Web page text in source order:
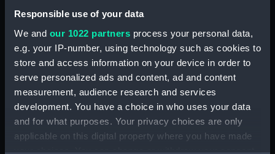
Responsible use of your data
We and our 1022 partners process your personal data,
e.g. your IP-number, using technology such as cookies to
store and access information on your device in order to
serve personalized ads and content, ad and content
measurement, audience research and services
development. You have a choice in who uses your data
and for what purposes. Your privacy choices are only
applicable on this digital property where you have made
your choices. You can change or withdraw your consent
Admiral Vernon's dispatch to Sir Charles Wager,
First Lord of the Admiralty, 1740. (Manuscript)
Letters from Admiral Viscount Augustus Keppel to
the Prime Minister, the Duke of Portland, 1783
(Manuscript) (PHB/4)
Diplomatic papers - Capitulation of Malta, 1799-
1807 (Manuscript) (PHB/5)